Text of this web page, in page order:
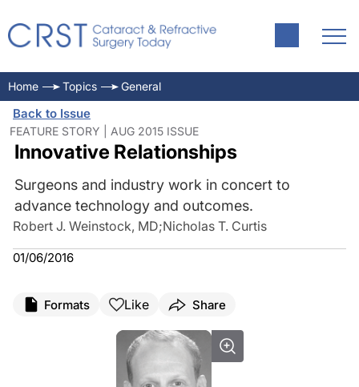
Home Topics General
Back to Issue
FEATURE STORY | AUG 2015 ISSUE
Innovative Relationships
Surgeons and industry work in concert to
advance technology and outcomes.
Robert J. Weinstock, MD;Nicholas T. Curtis
01/06/2016
Formats Like Share